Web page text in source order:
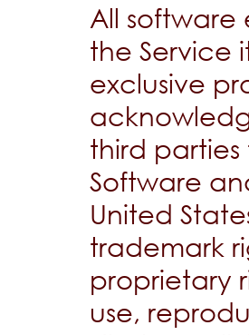
All
the Service
exclusive
third
Software
United
trademark
proprietary
use,